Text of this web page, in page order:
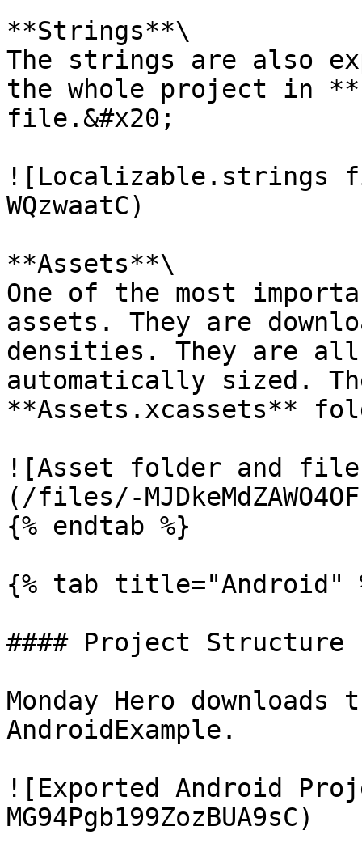
**Strings**\
The strings are also
the whole project in
file.&#x20;
![Localizable.strings
WQzwaatC)
**Assets**\
One of the most
assets. They are
densities. They are all
automatically sized.
**Assets.xcassets**
![Asset folder and
(/files/-
{% endtab %}
{% tab title="Android"
#### Project Structure
Monday Hero
AndroidExample.
![Exported Android
MG94Pgb199ZozBUA9sC)